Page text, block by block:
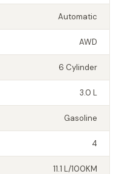
Automatic
AWD
6 Cylinder
3.0 L
Gasoline
4
11.1 L/100KM